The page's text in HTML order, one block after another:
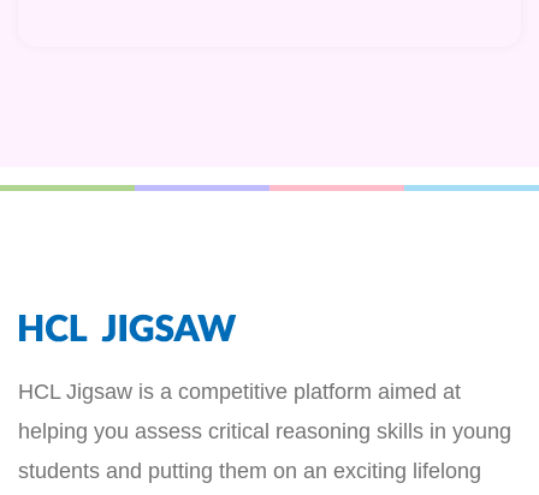
HCL Jigsaw is a competitive platform aimed at
helping you assess critical reasoning skills in young
students and putting them on an exciting lifelong